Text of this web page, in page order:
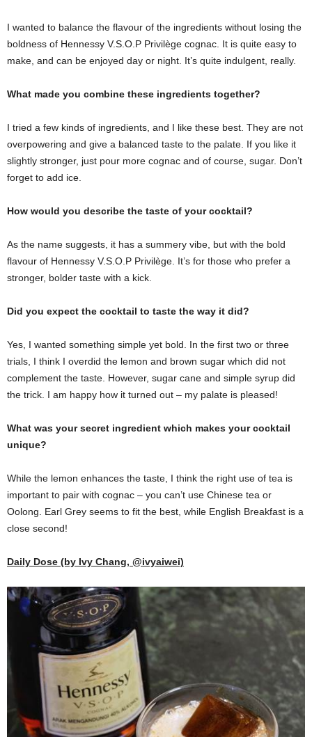
I wanted to balance the flavour of the ingredients without losing the
boldness of Hennessy V.S.O.P Privilège cognac. It is quite easy to
make, and can be enjoyed day or night. It’s quite indulgent, really.
What made you combine these ingredients together?
I tried a few kinds of ingredients, and I like these best. They are not
overpowering and give a balanced taste to the palate. If you like it
slightly stronger, just pour more cognac and of course, sugar. Don’t
forget to add ice.
How would you describe the taste of your cocktail?
As the name suggests, it has a summery vibe, but with the bold
flavour of Hennessy V.S.O.P Privilège. It’s for those who prefer a
stronger, bolder taste with a kick.
Did you expect the cocktail to taste the way it did?
Yes, I wanted something simple yet bold. In the first two or three
trials, I think I overdid the lemon and brown sugar which did not
complement the taste. However, sugar cane and simple syrup did
the trick. I am happy how it turned out – my palate is pleased!
What was your secret ingredient which makes your cocktail
unique?
While the lemon enhances the taste, I think the right use of tea is
important to pair with cognac – you can’t use Chinese tea or
Oolong. Earl Grey seems to fit the best, while English Breakfast is a
close second!
Daily Dose (by Ivy Chang, @ivyaiwei)